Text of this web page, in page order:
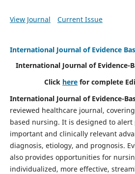
View Journal Current Issue
International Journal of Evidence
International Journal of Evidence-
Click here for complete
International Journal of Evidence-
reviewed healthcare journal,
based nursing. It is designed to
important and clinically relevant
diagnosis, etiology, and prognosis.
also provides opportunities for
individualized, more effective,